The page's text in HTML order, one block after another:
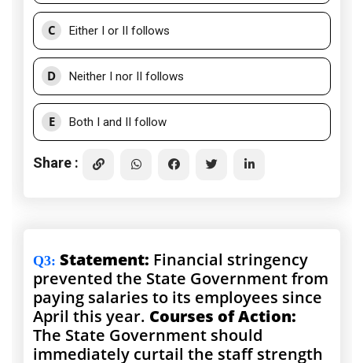
C Either I or II follows
D Neither I nor II follows
E Both I and II follow
Share :
Q3: Statement: Financial stringency
prevented the State Government from
paying salaries to its employees since
April this year. Courses of Action:
The State Government should
immediately curtail the staff strength